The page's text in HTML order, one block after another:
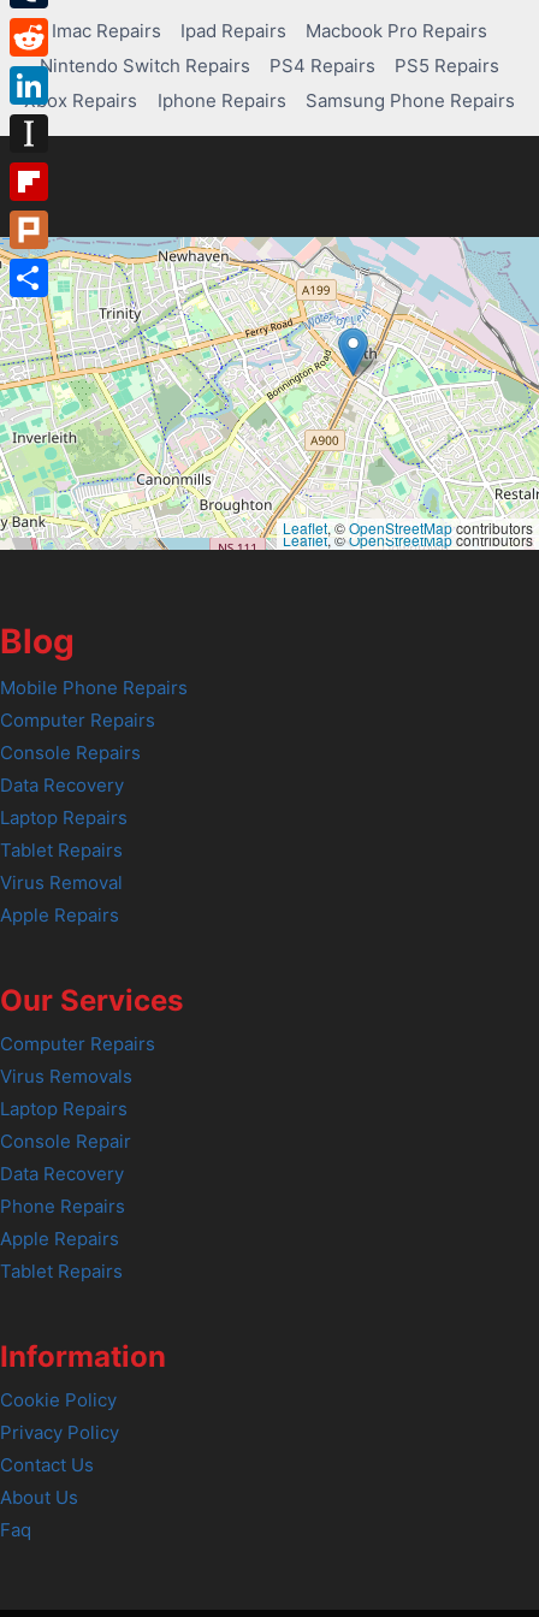
Imac Repairs Ipad Repairs
Macbook Pro Repairs
Nintendo Switch Repairs
PS4 Repairs
PS5 Repairs
Xbox Repairs
Iphone Repairs Samsung Phone Repairs
Leaflet, ©OpenStreetMapcontributors
Leaflet, ©OpenStreetMapcontributors
Blog
Mobile Phone Repairs
Computer Repairs
Console Repairs
Data Recovery
Laptop Repairs
Tablet Repairs
Virus Removal
Apple Repairs
Our Services
Computer Repairs
Virus Removals
Laptop Repairs
Console Repair
Data Recovery
Phone Repairs
Apple Repairs
Tablet Repairs
Information
Cookie Policy
Privacy Policy
Contact Us
About Us
Faq
Tumblr
Reddit
LinkedIn
Instapaper
Flipboard
Plurk
Share